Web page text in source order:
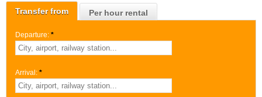
Transfer from Per hour rental
Departure: *
Arrival: *